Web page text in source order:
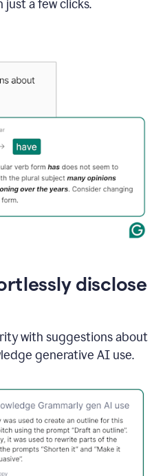
a few clicks.
disclose
with suggestions about
generative AI use.